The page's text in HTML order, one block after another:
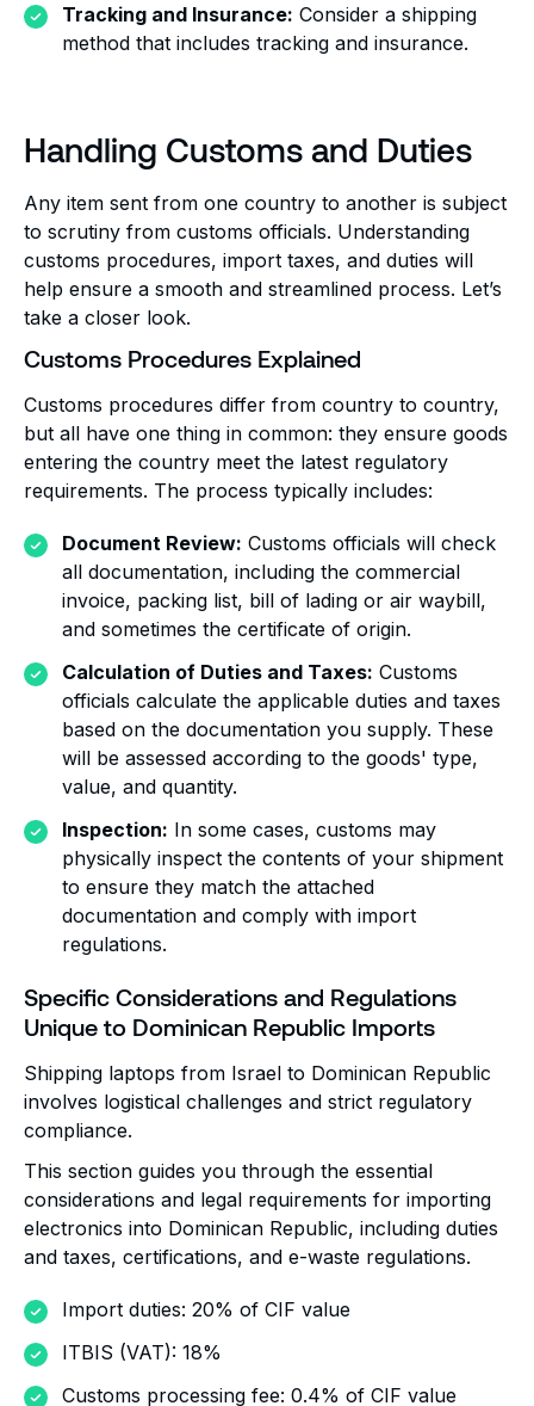
Tracking and Insurance: Consider a shipping
method that includes tracking and insurance.
Handling Customs and Duties
Any item sent from one country to another is subject
to scrutiny from customs officials. Understanding
customs procedures, import taxes, and duties will
help ensure a smooth and streamlined process. Let’s
take a closer look.
Customs Procedures Explained
Customs procedures differ from country to country,
but all have one thing in common: they ensure goods
entering the country meet the latest regulatory
requirements. The process typically includes:
Document Review: Customs officials will check
all documentation, including the commercial
invoice, packing list, bill of lading or air waybill,
and sometimes the certificate of origin.
Calculation of Duties and Taxes: Customs
officials calculate the applicable duties and taxes
based on the documentation you supply. These
will be assessed according to the goods' type,
value, and quantity.
Inspection: In some cases, customs may
physically inspect the contents of your shipment
to ensure they match the attached
documentation and comply with import
regulations.
Specific Considerations and Regulations
Unique to Dominican Republic Imports
Shipping laptops from Israel to Dominican Republic
involves logistical challenges and strict regulatory
compliance.
This section guides you through the essential
considerations and legal requirements for importing
electronics into Dominican Republic, including duties
and taxes, certifications, and e-waste regulations.
Import duties: 20% of CIF value
ITBIS (VAT): 18%
Customs processing fee: 0.4% of CIF value